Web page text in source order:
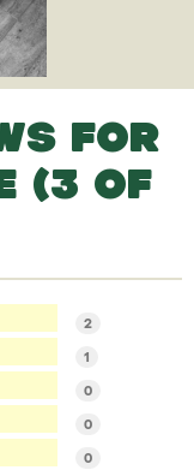
FOR
(3 OF
2
1
0
0
0